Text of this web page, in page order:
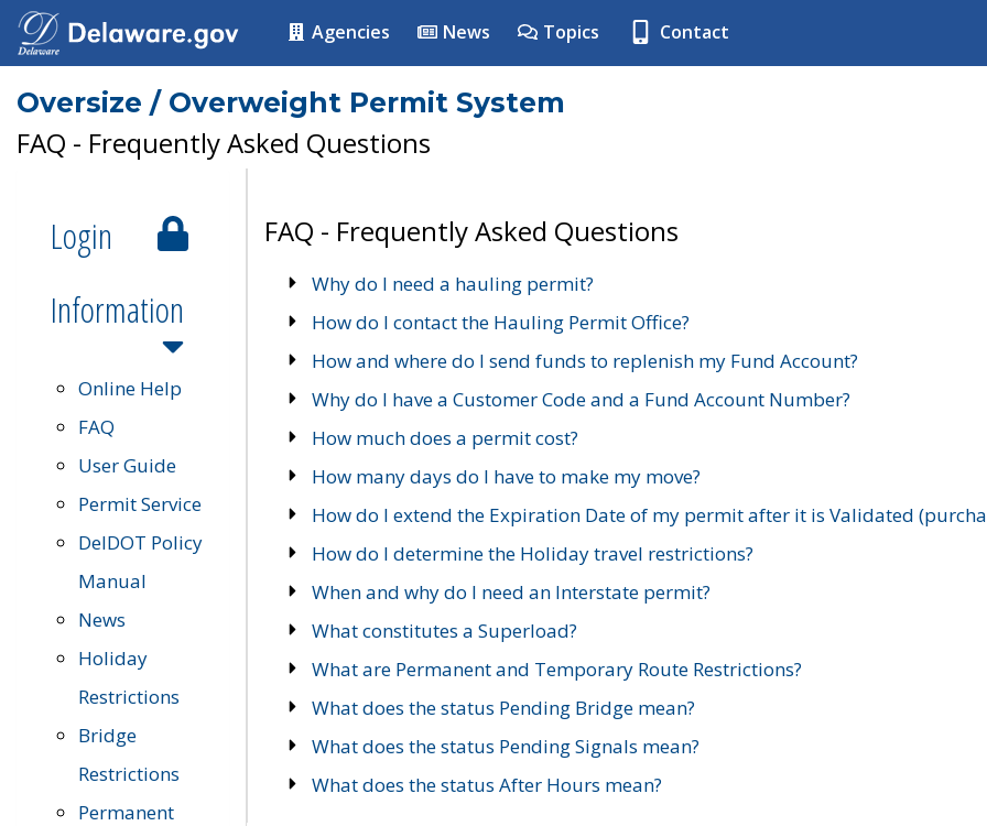
Agencies News Topics Contact
Oversize / Overweight Permit System
FAQ - Frequently Asked Questions
Login
Information
Online Help
FAQ
User Guide
Permit Service
DelDOT Policy
Manual
News
Holiday
Restrictions
Bridge
Restrictions
Permanent
FAQ - Frequently Asked Questions
Why do I need a hauling permit?
How do I contact the Hauling Permit Office?
How and where do I send funds to replenish my Fund Account?
Why do I have a Customer Code and a Fund Account Number?
How much does a permit cost?
How many days do I have to make my move?
How do I extend the Expiration Date of my permit after it is Validated
How do I determine the Holiday travel restrictions?
When and why do I need an Interstate permit?
What constitutes a Superload?
What are Permanent and Temporary Route Restrictions?
What does the status Pending Bridge mean?
What does the status Pending Signals mean?
What does the status After Hours mean?